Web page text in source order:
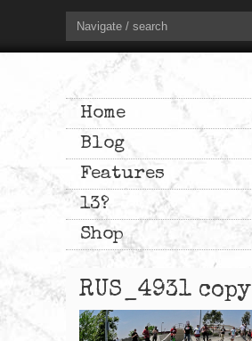
Navigate / search
Home
Blog
Features
13?
Shop
RUS_4931 copy